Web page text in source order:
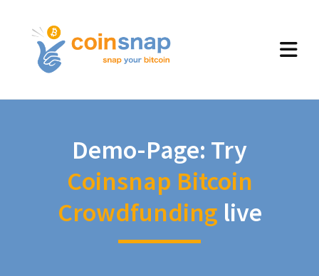
Demo-Page: Try
Coinsnap Bitcoin
Crowdfunding live